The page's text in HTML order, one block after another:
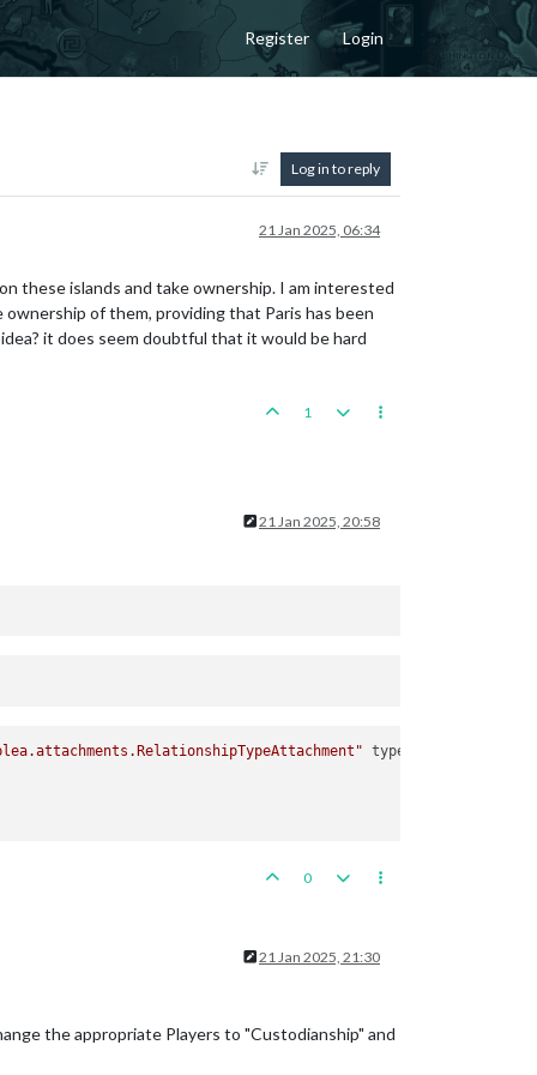
Register Login
Log in to reply
21 Jan 2025, 06:34
these islands and take ownership. I am interested
of them, providing that Paris has been
it does seem doubtful that it would be hard
1
21 Jan 2025, 20:58
type
0
21 Jan 2025, 21:30
the appropriate Players to "Custodianship" and